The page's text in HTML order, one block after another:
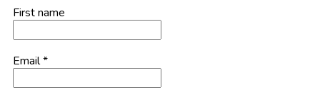
First name
Email*